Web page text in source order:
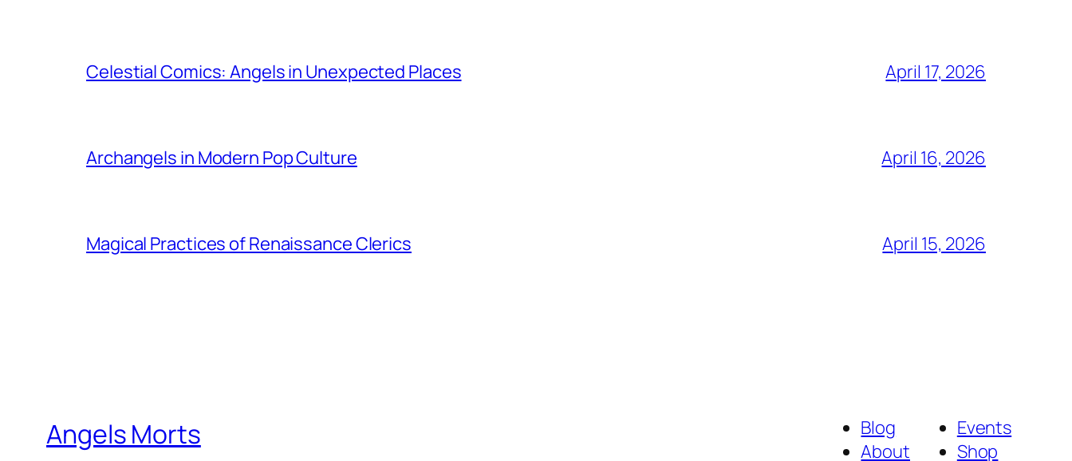
Celestial Comics: Angels in Unexpected Places April 17, 2026
Archangels in Modern Pop Culture April 16, 2026
Magical Practices of Renaissance Clerics April 15, 2026
Angels Morts
Blog
About
Events
Shop